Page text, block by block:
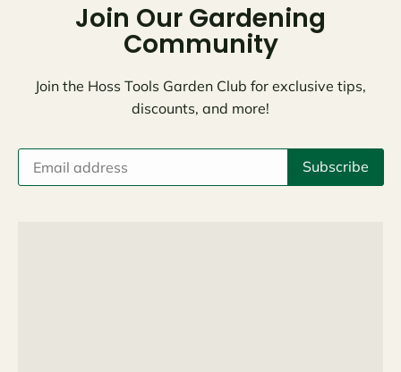
Join Our Gardening
Community
Join the Hoss Tools Garden Club for exclusive tips,
discounts, and more!